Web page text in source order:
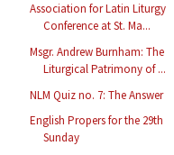
Association for Latin Liturgy
Conference at St. Ma...
Msgr. Andrew Burnham: The
Liturgical Patrimony of ...
NLM Quiz no. 7: The Answer
English Propers for the 29th
Sunday